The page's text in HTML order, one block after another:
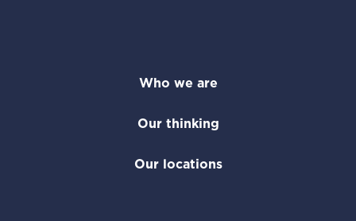
Who we are
Our thinking
Our locations